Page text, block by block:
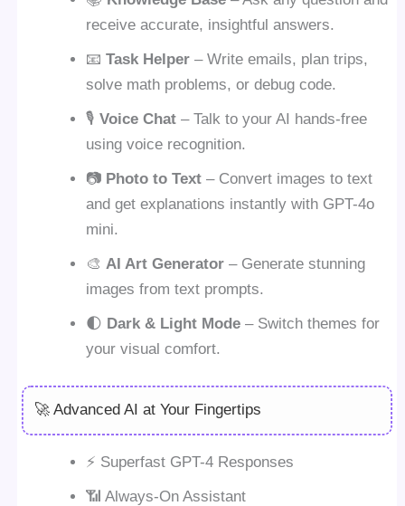
receive accurate, insightful answers.
📧Task Helper – Write emails, plan trips,
solve math problems, or debug code.
🎙️Voice Chat – Talk to your AI hands-free
using voice recognition.
📷 Photo to Text – Convert images to text
and get explanations instantly with GPT-4o
mini.
🎨AI Art Generator – Generate stunning
images from text prompts.
🌓 Dark & Light Mode – Switch themes for
your visual comfort.
🚀 Advanced AI at Your Fingertips
⚡ Superfast GPT-4 Responses
📶 Always-On Assistant